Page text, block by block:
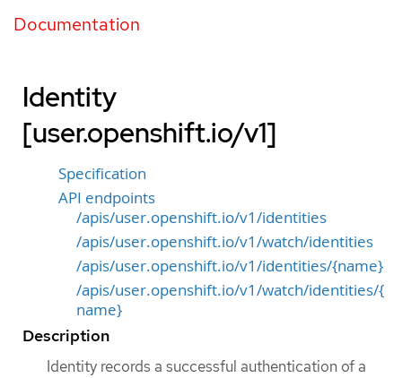
Documentation
Identity
[user.openshift.io/v1]
Specification
API endpoints
/apis/user.openshift.io/v1/identities
/apis/user.openshift.io/v1/watch/identities
/apis/user.openshift.io/v1/identities/{name}
/apis/user.openshift.io/v1/watch/identities/{
name}
Description
Identity records a successful authentication of a